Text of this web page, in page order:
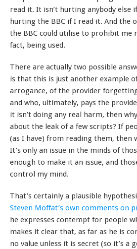
read it. It isn’t hurting anybody else
hurting the BBC if I read it. And the
the BBC could utilise to prohibit me
fact, being used.
There are actually two possible
is that this is just another example
arrogance, of the provider
and who, ultimately, pays the
it isn’t doing any real harm, then
about the leak of a few scripts? If
(as I have) from reading them, then
It’s only an issue in the minds of
enough to make it an issue, and
control my mind.
That’s certainly a plausible
Steven Moffat’s own comments on
he expresses contempt for people
makes it clear that, as far as he is
no value unless it is secret (so it’s a